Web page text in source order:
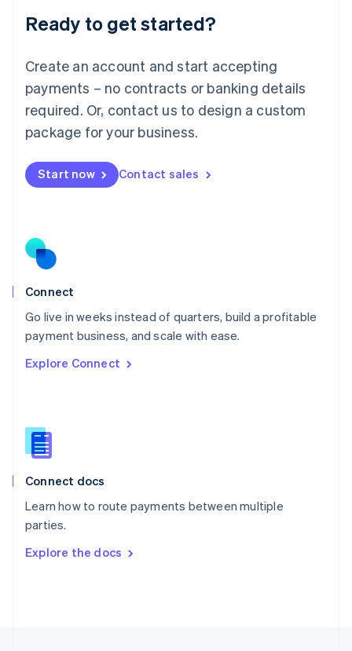
Ready to get started?
Create an account and start accepting
payments – no contracts or banking details
required. Or, contact us to design a custom
package for your business.
Start now Contact sales
Connect
Go live in weeks instead of quarters, build a profitable
payment business, and scale with ease.
Explore Connect
Connect docs
Learn how to route payments between multiple
parties.
Explore the docs
English
Luxembourg
Mainland China
简体中文
Malaysia
English 简体中文
Malta
Mexico
EspañolEnglish
Netherlands
Norway
English
Poland
Portugal
PortuguêsEnglish
English
English
Slovenia
Spain
Sweden
Svenska
DeutschFrançais Italiano